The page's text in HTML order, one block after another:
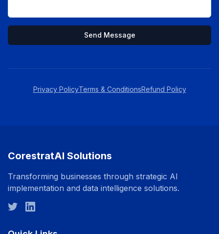
Send Message
Privacy PolicyTerms & ConditionsRefund Policy
CorestratAI Solutions
Transforming businesses through strategic AI
implementation and data intelligence solutions.